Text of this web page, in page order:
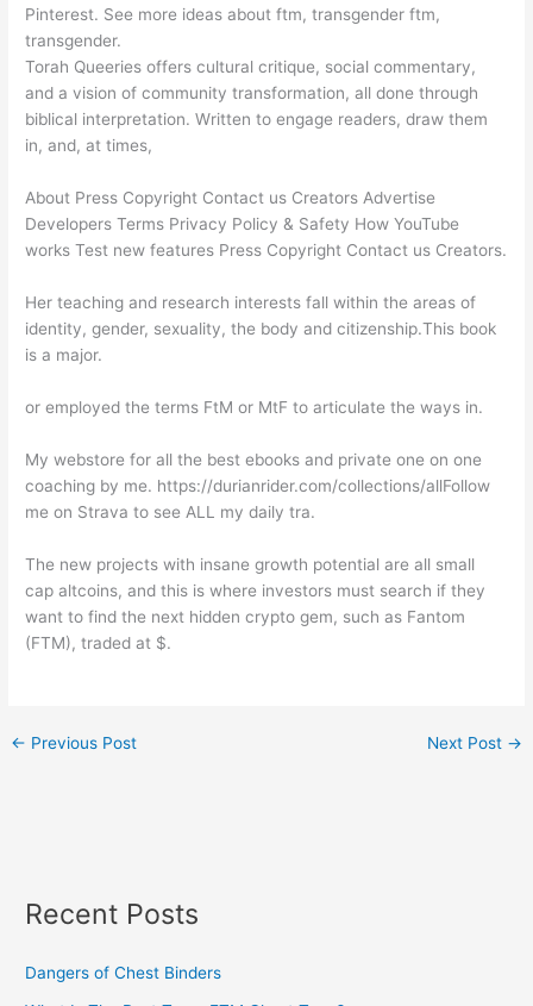
Pinterest. See more ideas about ftm, transgender ftm,
transgender.
Torah Queeries offers cultural critique, social commentary,
and a vision of community transformation, all done through
biblical interpretation. Written to engage readers, draw them
in, and, at times,
About Press Copyright Contact us Creators Advertise
Developers Terms Privacy Policy & Safety How YouTube
works Test new features Press Copyright Contact us Creators.
Her teaching and research interests fall within the areas of
identity, gender, sexuality, the body and citizenship.This book
is a major.
or employed the terms FtM or MtF to articulate the ways in.
My webstore for all the best ebooks and private one on one
coaching by me. https://durianrider.com/collections/allFollow
me on Strava to see ALL my daily tra.
The new projects with insane growth potential are all small
cap altcoins, and this is where investors must search if they
want to find the next hidden crypto gem, such as Fantom
(FTM), traded at $.
← Previous Post Next Post →
Recent Posts
Dangers of Chest Binders